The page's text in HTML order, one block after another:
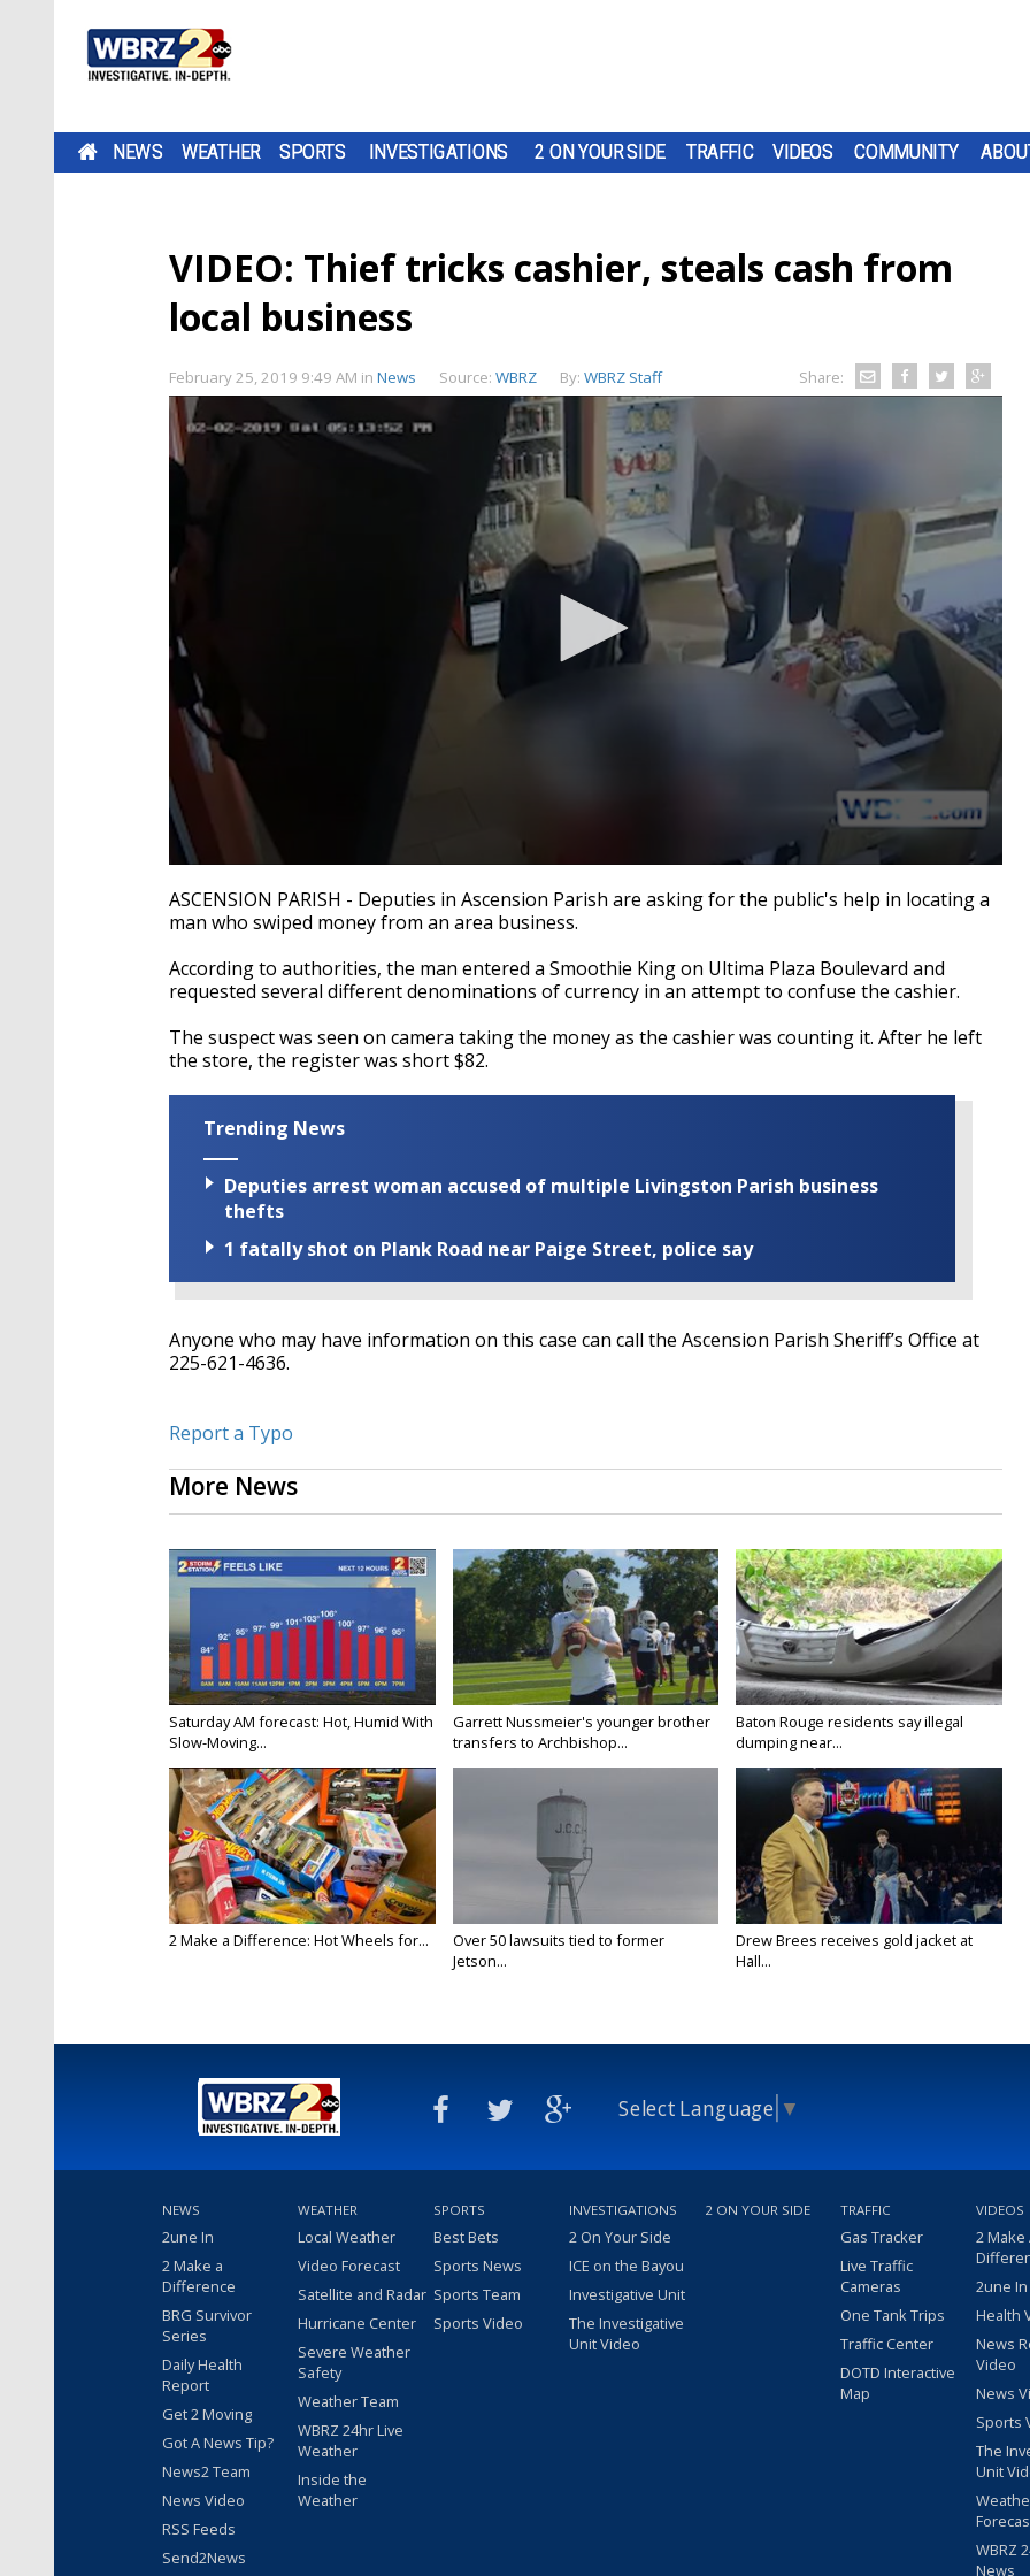
NEWS WEATHER SPORTS INVESTIGATIONS 2 ON YOUR SIDE TRAFFIC VIDEOS COMMUNITY
VIDEO: Thief tricks cashier, steals cash from
local business
February 25, 2019 9:49 AM in News Source: WBRZ By: WBRZ Staff Share:
seconds
of
22
90%
ASCENSION PARISH - Deputies in Ascension Parish are asking for the public's help in locating a
man who swiped money from an area business.
According to authorities, the man entered a Smoothie King on Ultima Plaza Boulevard and
requested several different denominations of currency in an attempt to confuse the cashier.
The suspect was seen on camera taking the money as the cashier was counting it. After he left
the store, the register was short $82.
Trending News
Deputies arrest woman accused of multiple Livingston Parish business
thefts
1 fatally shot on Plank Road near Paige Street, police say
Anyone who may have information on this case can call the Ascension Parish Sheriff’s Office at
225-621-4636.
Report a Typo
More News
Saturday AM forecast: Hot, Humid With
Slow-Moving...
Garrett Nussmeier's younger brother
transfers to Archbishop...
Baton Rouge residents say illegal
dumping near...
2 Make a Difference: Hot Wheels for...
Over 50 lawsuits tied to former
Jetson...
Drew Brees receives gold jacket at
Hall...
Select Language ▼
NEWS
2une In
2 Make a
Difference
BRG Survivor
Series
Daily Health
Report
Get 2 Moving
Got A News Tip?
News2 Team
News Video
RSS Feeds
Send2News
WEATHER
Local Weather
Video Forecast
Satellite and Radar
Hurricane Center
Severe Weather
Safety
Weather Team
WBRZ 24hr Live
Weather
Inside the
Weather
SPORTS
Best Bets
Sports News
Sports Team
Sports Video
INVESTIGATIONS
2 On Your Side
ICE on the Bayou
Investigative Unit
The Investigative
Unit Video
2 ON YOUR SIDE TRAFFIC
Gas Tracker
Live Traffic
Cameras
One Tank Trips
Traffic Center
DOTD Interactive
Map
VIDEOS
2 Make
2une
Health
News
Video
News
Sports
The
Unit
WBRZ
News